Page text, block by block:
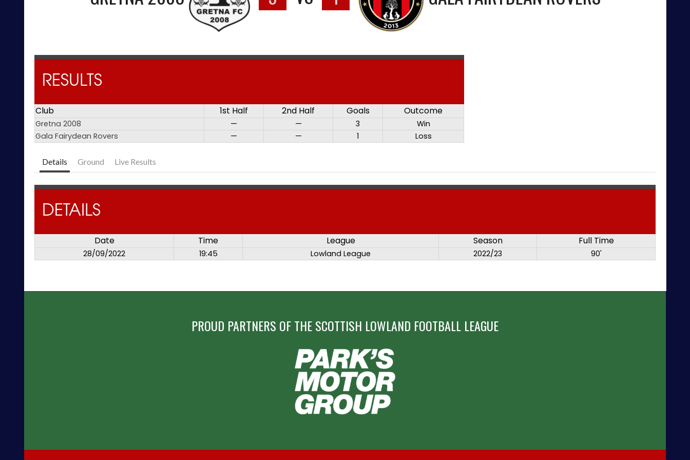
RESULTS
Club 1st Half 2nd Half Goals Outcome
Gretna 2008 — — 3
Win
Gala Fairydean Rovers
— — 1 Loss
Details Ground Live Results
DETAILS
Date Time League Season Full Time
28/09/2022 19:45 Lowland League 2022/23 90'
PROUD PARTNERS OF THE SCOTTISH LOWLAND FOOTBALL LEAGUE